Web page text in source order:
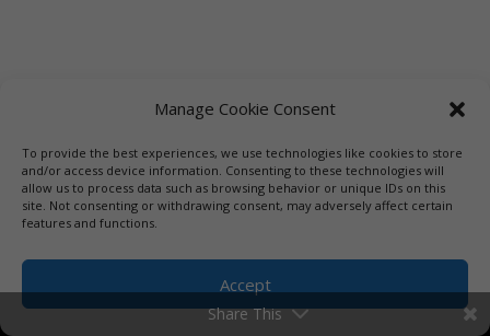
Manage Cookie Consent
To provide the best experiences, we use technologies like cookies to store
and/or access device information. Consenting to these technologies will
allow us to process data such as browsing behavior or unique IDs on this
site. Not consenting or withdrawing consent, may adversely affect certain
features and functions.
Accept
Links Booksellers
Downloadable Book List
Librarians
Libraries Press
Hinze | PRIVACY POLICY. USE OF THIS SITE INDICATES YOUR
CONSENT TO THE TERMS OF USE.
Share This